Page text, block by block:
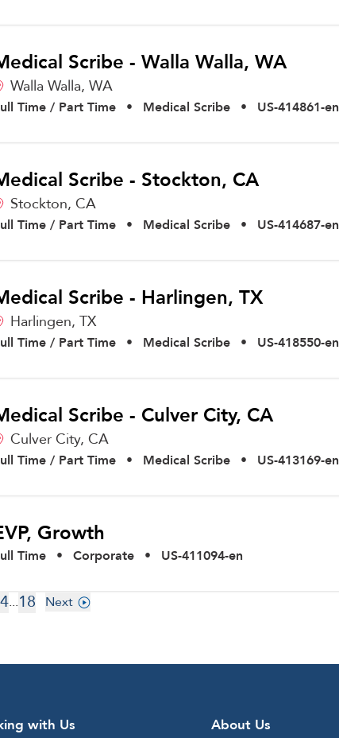
Scribe - Walla Walla, WA
Walla Walla, WA
Time / Part Time • Medical Scribe • US-414861-en
Scribe - Stockton, CA
Stockton, CA
Time / Part Time • Medical Scribe • US-414687-en
Scribe - Harlingen, TX
Harlingen, TX
Time / Part Time • Medical Scribe • US-418550-en
Scribe - Culver City, CA
Culver City, CA
Time / Part Time • Medical Scribe • US-413169-en
Growth
Time • Corporate • US-411094-en
4...18 Next
with Us About Us